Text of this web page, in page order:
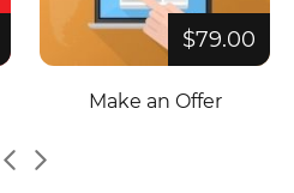
$79.00
Make an Offer